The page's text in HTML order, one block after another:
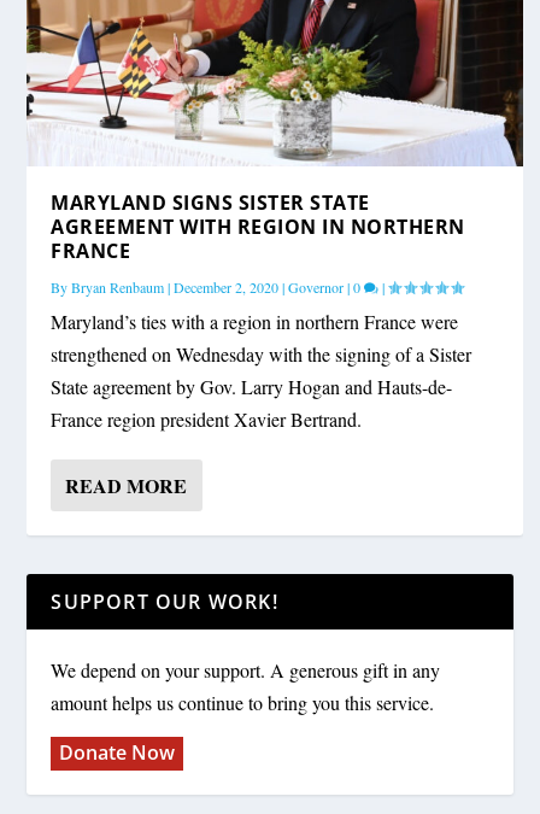
MARYLAND SIGNS SISTER STATE
AGREEMENT WITH REGION IN NORTHERN
FRANCE
ByBryan Renbaum|December 2, 2020|Governor|0 |
Maryland’s ties with a region in northern France were
strengthened on Wednesday with the signing of a Sister
State agreement by Gov. Larry Hogan and Hauts-de-
France region president Xavier Bertrand.
READ MORE
SUPPORT OUR WORK!
We depend on your support. A generous gift in any
amount helps us continue to bring you this service.
Donate Now